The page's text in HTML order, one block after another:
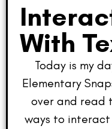
With
Today is my
Elementary
over and read
ways to